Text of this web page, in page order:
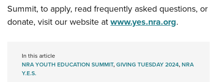
Summit, to apply, read frequently asked questions, or
donate, visit our website atwww.yes.nra.org.
In this article
NRA YOUTH EDUCATION SUMMIT,GIVING TUESDAY 2024,NRA
Y.E.S.